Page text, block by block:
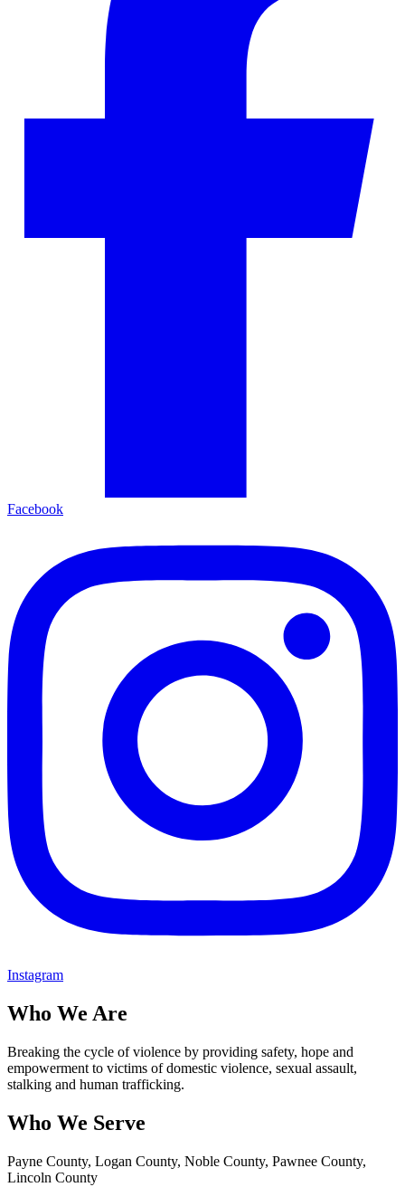
Facebook
Instagram
Who We Are
Breaking the cycle of violence by providing safety, hope and
empowerment to victims of domestic violence, sexual assault,
stalking and human trafficking.
Who We Serve
Payne County, Logan County, Noble County, Pawnee County,
Lincoln County